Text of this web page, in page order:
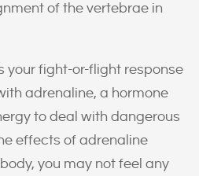
of the vertebrae in
your fight-or-flight response
adrenaline, a hormone
to deal with dangerous
effects of adrenaline
you may not feel any